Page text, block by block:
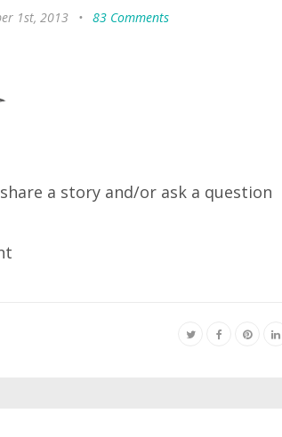
1st, 2013 • 83 Comments
a story and/or ask a question